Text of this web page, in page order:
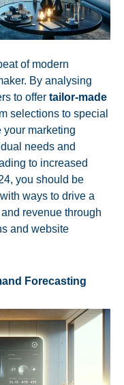
of modern
By analysing
to offer tailor-made
selections to special
your marketing
needs and
to increased
you should be
ways to drive a
revenue through
and website
Forecasting